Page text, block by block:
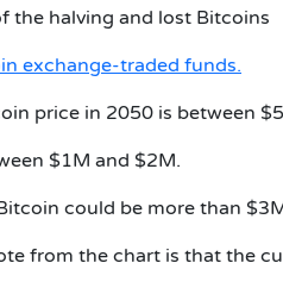
the halving and lost Bitcoins
exchange-traded funds.
price in 2050 is between
$1M and $2M.
could be more than
from the chart is that the